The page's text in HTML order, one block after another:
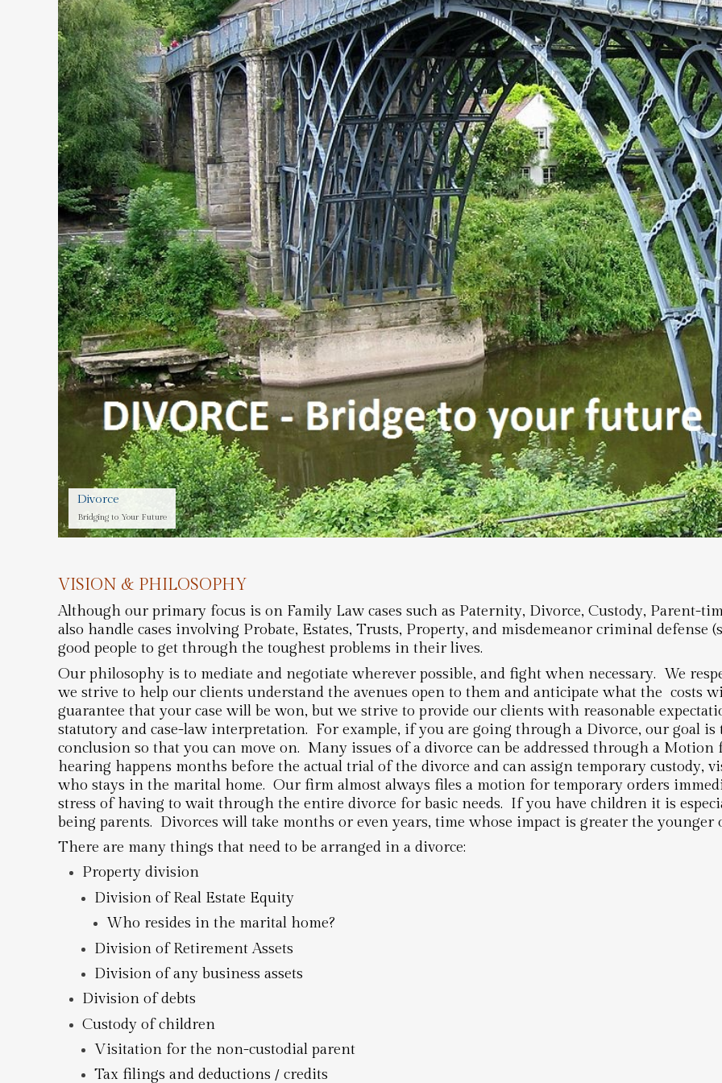
Divorce
Bridging to Your Future
VISION & PHILOSOPHY
Although our primary focus is on Family Law cases such as Paternity, Divorce, Custody, Parent-
also handle cases involving Probate, Estates, Trusts, Property, and misdemeanor criminal defense
good people to get through the toughest problems in their lives.
Our philosophy is to mediate and negotiate wherever possible, and fight when necessary. We
we strive to help our clients understand the avenues open to them and anticipate what the costs
guarantee that your case will be won, but we strive to provide our clients with reasonable
statutory and case-law interpretation. For example, if you are going through a Divorce, our goal
conclusion so that you can move on. Many issues of a divorce can be addressed through a
hearing happens months before the actual trial of the divorce and can assign temporary custody,
who stays in the marital home. Our firm almost always files a motion for temporary orders
stress of having to wait through the entire divorce for basic needs. If you have children it is
being parents. Divorces will take months or even years, time whose impact is greater the younger
There are many things that need to be arranged in a divorce:
Property division
Division of Real Estate Equity
Who resides in the marital home?
Division of Retirement Assets
Division of any business assets
Division of debts
Custody of children
Visitation for the non-custodial parent
Tax filings and deductions / credits